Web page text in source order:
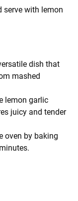
serve with lemon
dish that
mashed
lemon garlic
juicy and tender
oven by baking